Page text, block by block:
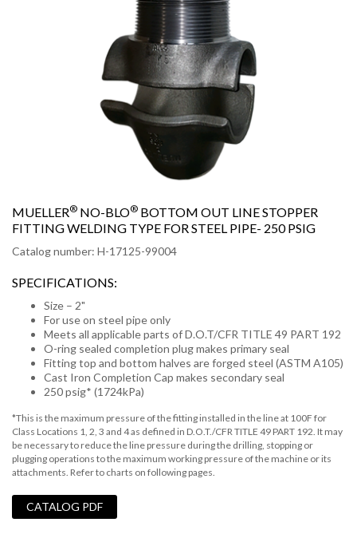
MUELLER® NO-BLO® BOTTOM OUT LINE STOPPER
FITTING WELDING TYPE FOR STEEL PIPE- 250 PSIG
Catalog number: H-17125-99004
SPECIFICATIONS:
Size – 2"
For use on steel pipe only
Meets all applicable parts of D.O.T/CFR TITLE 49 PART 192
O-ring sealed completion plug makes primary seal
Fitting top and bottom halves are forged steel (ASTM A105)
Cast Iron Completion Cap makes secondary seal
250 psig* (1724kPa)
*This is the maximum pressure of the fitting installed in the line at 100F for
Class Locations 1, 2, 3 and 4 as defined in D.O.T./CFR TITLE 49 PART 192. It may
be necessary to reduce the line pressure during the drilling, stopping or
plugging operations to the maximum working pressure of the machine or its
attachments. Refer to charts on following pages.
CATALOG PDF